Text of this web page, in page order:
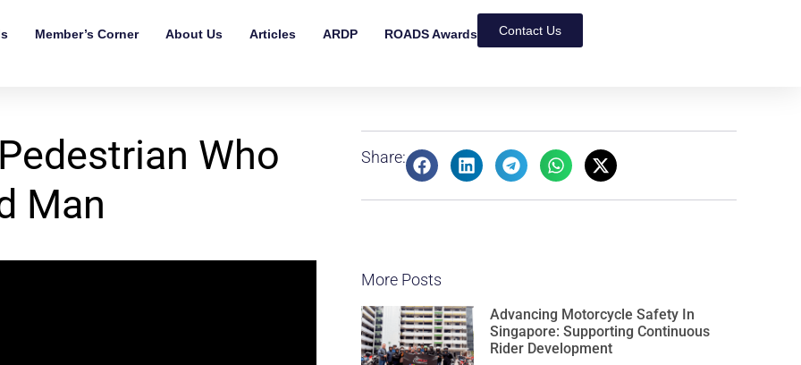
Member’s Corner About Us Articles ARDP ROADS Awards Contact Us
Who
Man
Share:
More Posts
Advancing Motorcycle Safety In
Singapore: Supporting Continuous
Rider Development